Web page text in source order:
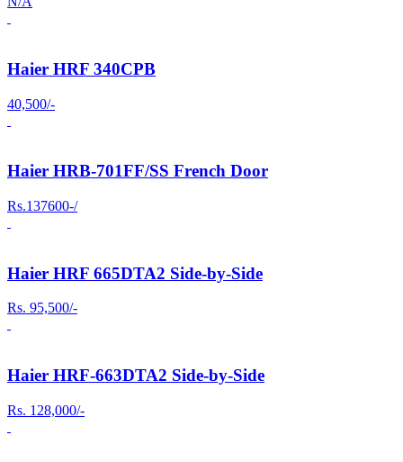
Haier HRF 340CPB
40,500/-
Haier HRB-701FF/SS French Door
Rs.137600-/
Haier HRF 665DTA2 Side-by-Side
Rs. 95,500/-
Haier HRF-663DTA2 Side-by-Side
Rs. 128,000/-